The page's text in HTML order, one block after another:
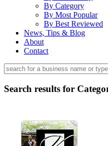
By Category
By Most Popular
By Best Reviewed
News, Tips & Blog
About
Contact
Search results for